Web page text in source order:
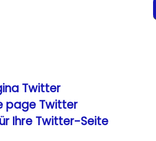
Twitter
page Twitter
Ihre Twitter-Seite